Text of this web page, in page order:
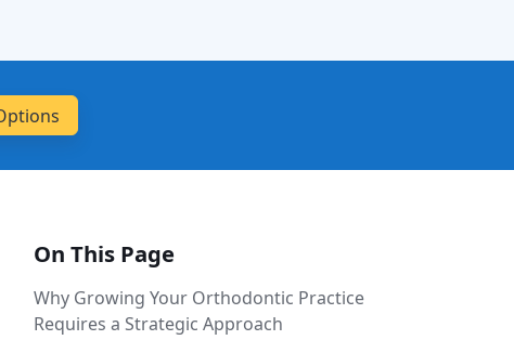
On This Page
Why Growing Your Orthodontic Practice
Requires a Strategic Approach